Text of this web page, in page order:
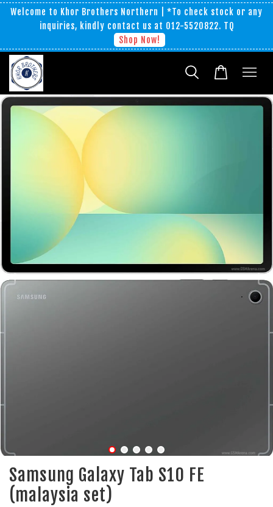
Welcome to Khor Brothers Northern | *To check stock or any
inquiries, kindly contact us at 012-5520822. TQ
Shop Now!
Samsung Galaxy Tab S10 FE
(malaysia set)